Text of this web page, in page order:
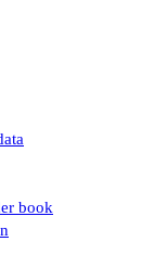
book